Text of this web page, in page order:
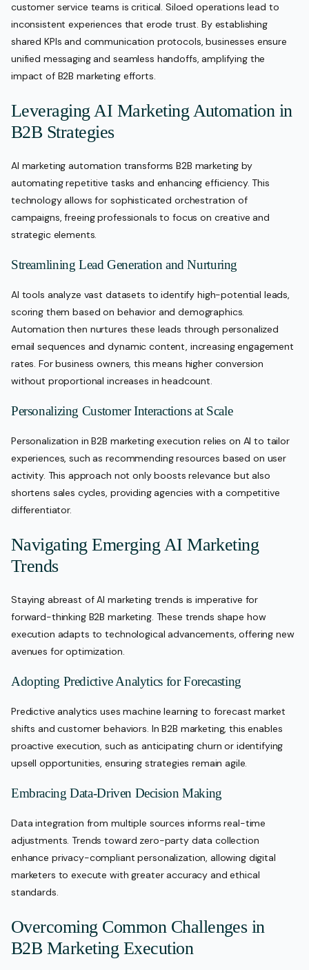
customer service teams is critical. Siloed operations lead to
inconsistent experiences that erode trust. By establishing
shared KPIs and communication protocols, businesses ensure
unified messaging and seamless handoffs, amplifying the
impact of B2B marketing efforts.
Leveraging AI Marketing Automation in
B2B Strategies
AI marketing automation transforms B2B marketing by
automating repetitive tasks and enhancing efficiency. This
technology allows for sophisticated orchestration of
campaigns, freeing professionals to focus on creative and
strategic elements.
Streamlining Lead Generation and Nurturing
AI tools analyze vast datasets to identify high-potential leads,
scoring them based on behavior and demographics.
Automation then nurtures these leads through personalized
email sequences and dynamic content, increasing engagement
rates. For business owners, this means higher conversion
without proportional increases in headcount.
Personalizing Customer Interactions at Scale
Personalization in B2B marketing execution relies on AI to tailor
experiences, such as recommending resources based on user
activity. This approach not only boosts relevance but also
shortens sales cycles, providing agencies with a competitive
differentiator.
Navigating Emerging AI Marketing
Trends
Staying abreast of AI marketing trends is imperative for
forward-thinking B2B marketing. These trends shape how
execution adapts to technological advancements, offering new
avenues for optimization.
Adopting Predictive Analytics for Forecasting
Predictive analytics uses machine learning to forecast market
shifts and customer behaviors. In B2B marketing, this enables
proactive execution, such as anticipating churn or identifying
upsell opportunities, ensuring strategies remain agile.
Embracing Data-Driven Decision Making
Data integration from multiple sources informs real-time
adjustments. Trends toward zero-party data collection
enhance privacy-compliant personalization, allowing digital
marketers to execute with greater accuracy and ethical
standards.
Overcoming Common Challenges in
B2B Marketing Execution